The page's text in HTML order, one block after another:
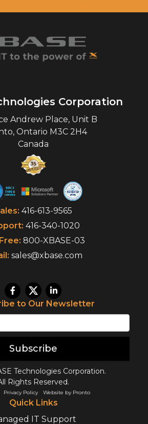
Corporation
Andrew Place, Unit B
, Ontario M3C 2H4
Canada
416-613-9565
416-340-1020
800-XBASE-03
sales@xbase.com
to Our Newsletter
Subscribe
Technologies Corporation.
Rights Reserved.
Privacy Policy Website by Pronto
Quick Links
IT Support